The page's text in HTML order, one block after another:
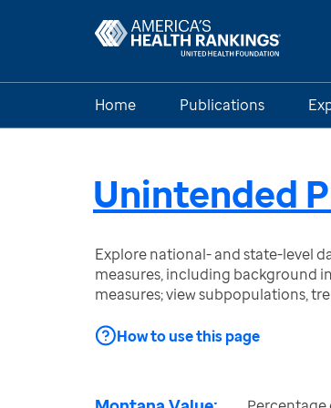
Home Publications
Unintended
Explore national- and state-level
measures, including background
measures; view subpopulations,
How to use this page